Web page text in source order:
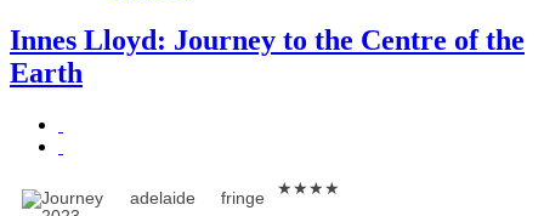
Innes Lloyd: Journey to the Centre of the
Earth
★ ★ ★ ★